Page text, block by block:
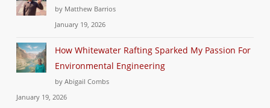
by Matthew Barrios
January 19, 2026
How Whitewater Rafting Sparked My Passion For
Environmental Engineering
by Abigail Combs
January 19, 2026